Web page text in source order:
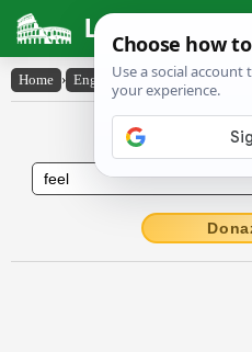
Latin
Home › English-Latin › feel
English to